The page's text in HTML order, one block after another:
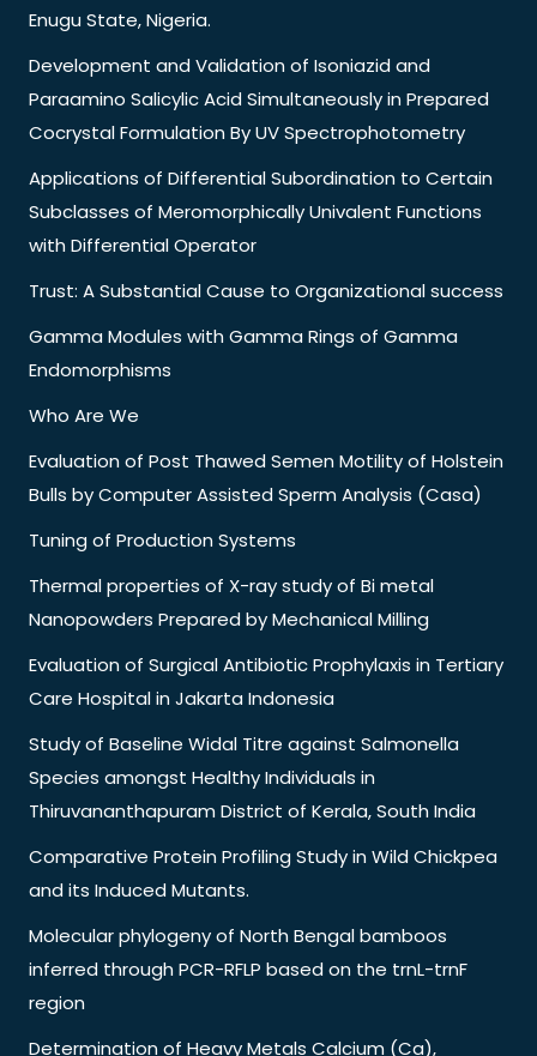
Enugu State, Nigeria.
Development and Validation of Isoniazid and
Paraamino Salicylic Acid Simultaneously in Prepared
Cocrystal Formulation By UV Spectrophotometry
Applications of Differential Subordination to Certain
Subclasses of Meromorphically Univalent Functions
with Differential Operator
Trust: A Substantial Cause to Organizational success
Gamma Modules with Gamma Rings of Gamma
Endomorphisms
Who Are We
Evaluation of Post Thawed Semen Motility of Holstein
Bulls by Computer Assisted Sperm Analysis (Casa)
Tuning of Production Systems
Thermal properties of X-ray study of Bi metal
Nanopowders Prepared by Mechanical Milling
Evaluation of Surgical Antibiotic Prophylaxis in Tertiary
Care Hospital in Jakarta Indonesia
Study of Baseline Widal Titre against Salmonella
Species amongst Healthy Individuals in
Thiruvananthapuram District of Kerala, South India
Comparative Protein Profiling Study in Wild Chickpea
and its Induced Mutants.
Molecular phylogeny of North Bengal bamboos
inferred through PCR-RFLP based on the trnL-trnF
region
Determination of Heavy Metals Calcium (Ca),